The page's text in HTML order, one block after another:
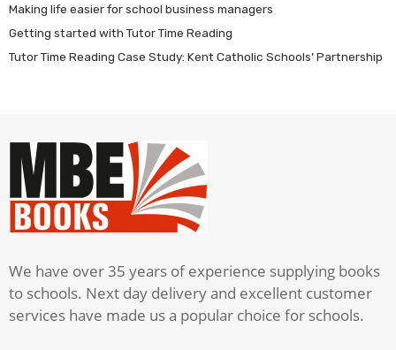
Making life easier for school business managers
Getting started with Tutor Time Reading
Tutor Time Reading Case Study: Kent Catholic Schools’ Partnership
We have over 35 years of experience supplying books
to schools. Next day delivery and excellent customer
services have made us a popular choice for schools.